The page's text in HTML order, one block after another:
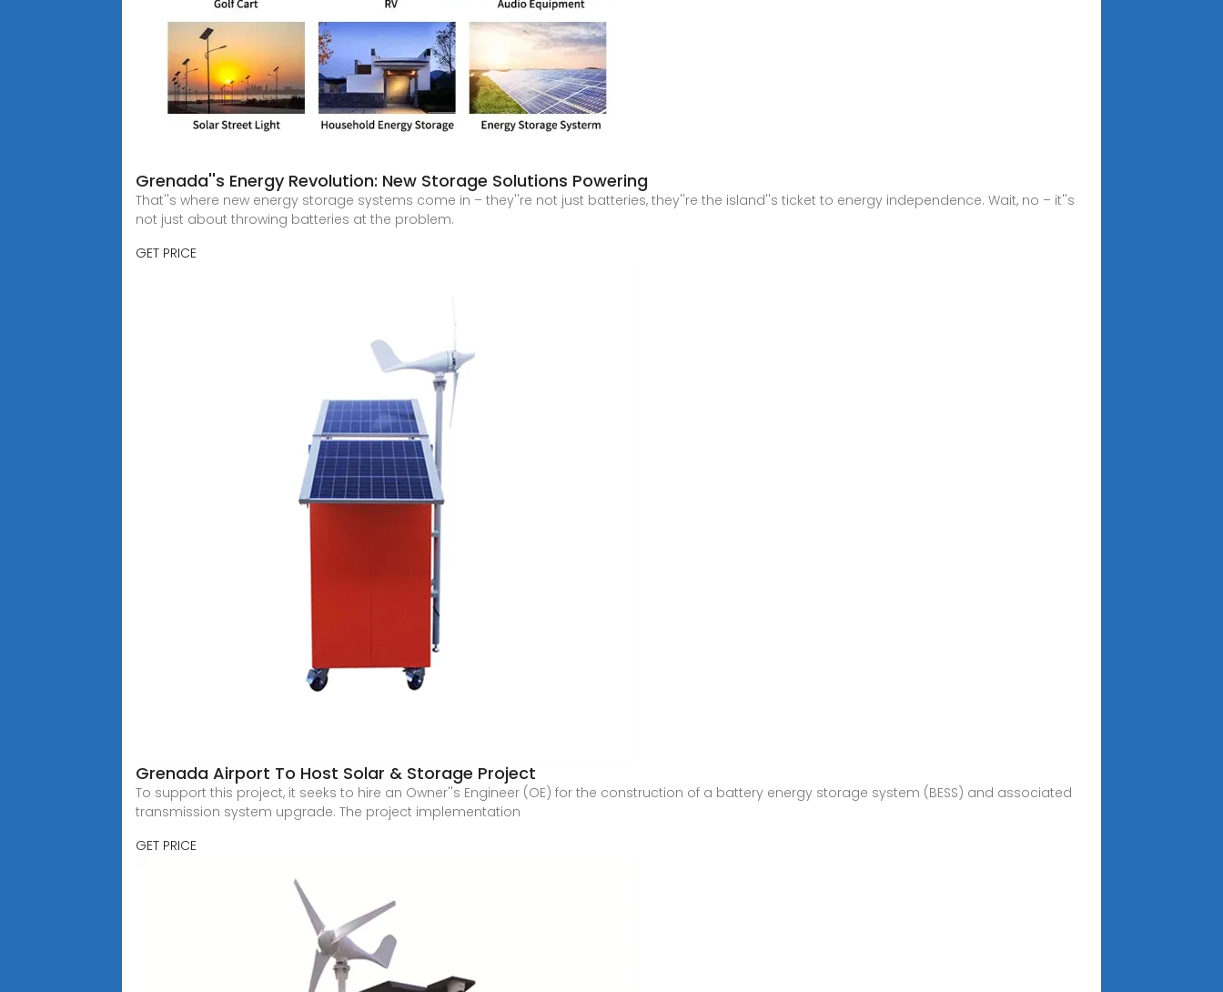
Grenada''s Energy Revolution: New Storage Solutions Powering
That''s where new energy storage systems come in – they''re not just batteries, they''re the island''s ticket to energy independence. Wait, no – it''s
not just about throwing batteries at the problem.
GET PRICE
Grenada Airport To Host Solar & Storage Project
To support this project, it seeks to hire an Owner''s Engineer (OE) for the construction of a battery energy storage system (BESS) and associated
transmission system upgrade. The project implementation
GET PRICE